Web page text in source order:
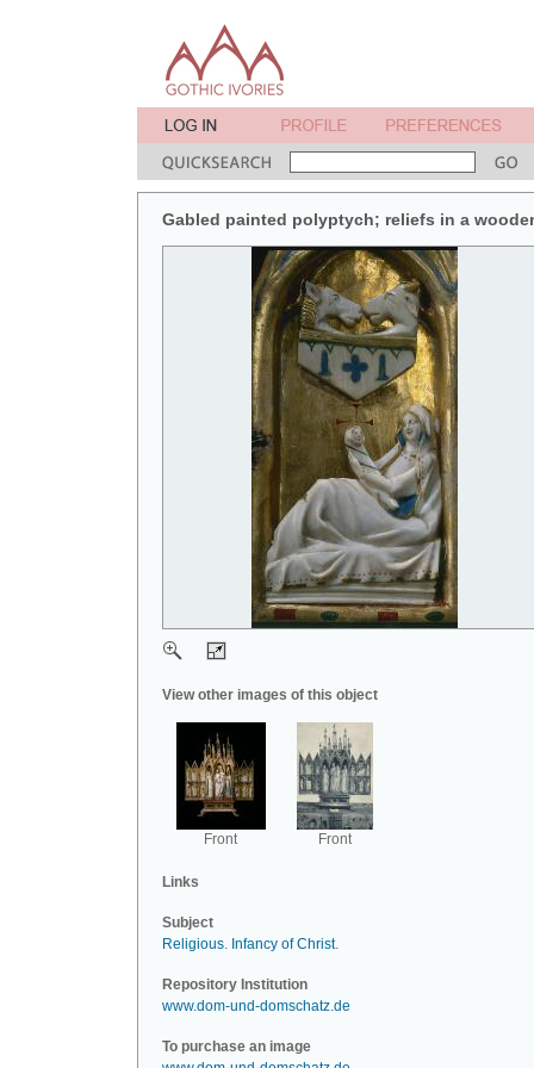
Gabled painted polyptych; reliefs in a
View other images of this object
Front Front
Links
Subject
Religious. Infancy of Christ.
Repository Institution
www.dom-und-domschatz.de
To purchase an image